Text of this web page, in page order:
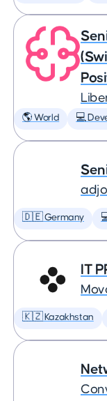
🌎 World 💻
🇩🇪 Germany
IT
🇰🇿 Kazakhstan